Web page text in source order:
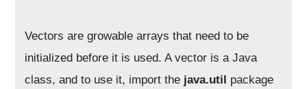
Vectors are growable arrays that need to be
initialized before it is used. A vector is a Java
class, and to use it, import the java.util package